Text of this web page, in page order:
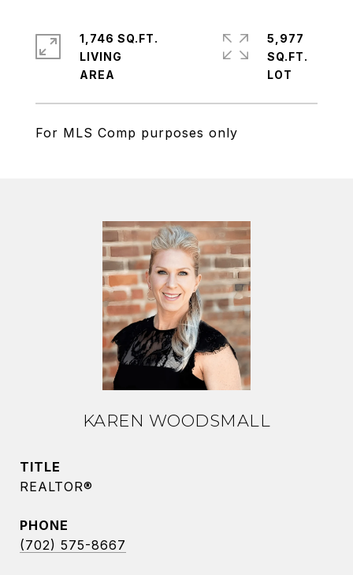
For MLS Comp purposes only
1,746 SQ.FT.
LIVING
5,977
SQ.FT.
KAREN WOODSMALL
TITLE
REALTOR®
PHONE
(702) 575-8667